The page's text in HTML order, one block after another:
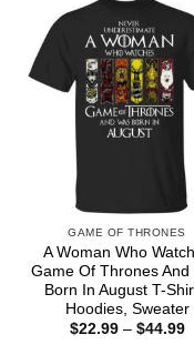
GAME OF THRONES
A Woman Who
Game Of Thrones And
Born In August T-
Hoodies, Sweater
$22.99 – $44.99